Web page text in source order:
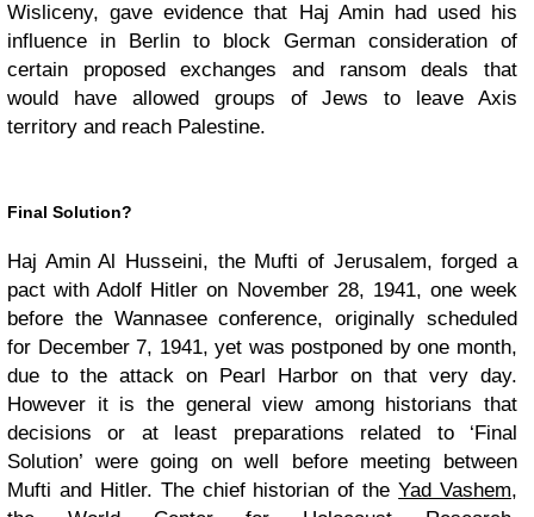
Wisliceny, gave evidence that Haj Amin had used his
influence in Berlin to block German consideration of
certain proposed exchanges and ransom deals that
would have allowed groups of Jews to leave Axis
territory and reach Palestine.
Final Solution?
Haj Amin Al Husseini, the Mufti of Jerusalem, forged a
pact with Adolf Hitler on November 28, 1941, one week
before the Wannasee conference, originally scheduled
for December 7, 1941, yet was postponed by one month,
due to the attack on Pearl Harbor on that very day.
However it is the general view among historians that
decisions or at least preparations related to ‘Final
Solution’ were going on well before meeting between
Mufti and Hitler. The chief historian of theYad Vashem,